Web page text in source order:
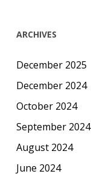
ARCHIVES
December 2025
December 2024
October 2024
September 2024
August 2024
June 2024